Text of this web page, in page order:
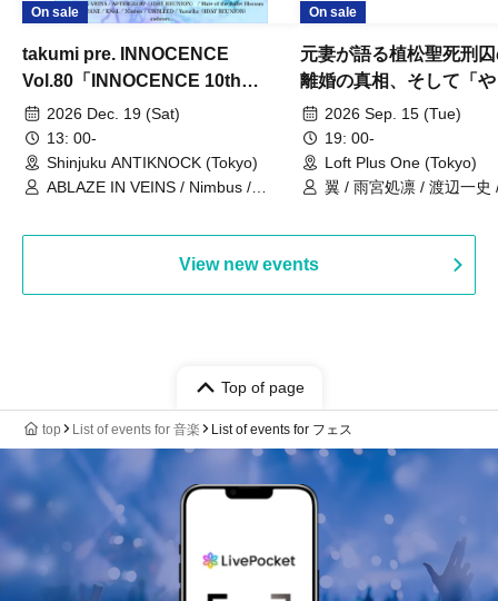
On sale
takumi pre. INNOCENCE
Vol.80「INNOCENCE 10th
ANNIVERSARY TOUR」-Nimbus
現体制ラストライブ-
2026 Dec. 19 (Sat)
13: 00-
Shinjuku ANTIKNOCK (Tokyo)
ABLAZE IN VEINS / Nimbus /
On sale
元妻が語る植松聖死刑
離婚の真相、そして「
事件」10年
2026 Sep. 15 (Tue)
19: 00-
Loft Plus One (Tokyo)
翼 / 雨宮処凛 / 渡辺一史
View new events
Top of page
top List of events for 音楽 List of events for フェス